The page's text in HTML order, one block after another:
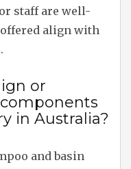
staff are well-
align with
or
in Australia?
and basin